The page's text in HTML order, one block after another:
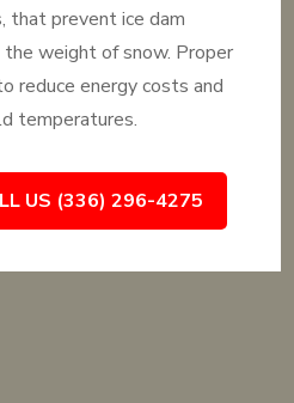
that prevent ice dam
weight of snow. Proper
reduce energy costs and
temperatures.
US (336) 296-4275